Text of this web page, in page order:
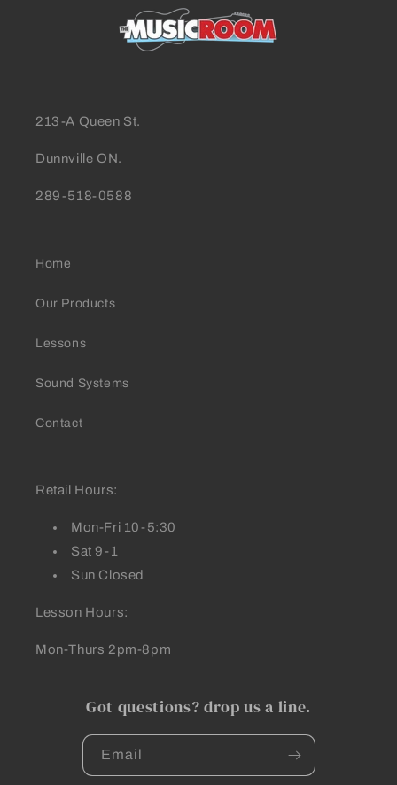
213-A Queen St.
Dunnville ON.
289-518-0588
Home
Our Products
Lessons
Sound Systems
Contact
Retail Hours:
Mon-Fri 10-5:30
Sat 9-1
Sun Closed
Lesson Hours:
Mon-Thurs 2pm-8pm
Got questions? drop us a line.
Email